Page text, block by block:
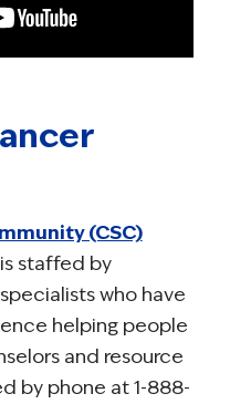
(CSC)
staffed by
who have
helping people
and resource
by phone at 1-888-